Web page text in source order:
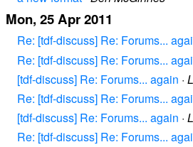
Mon, 25 Apr 2011
Re: [tdf-discuss] Re: Forums...
Re: [tdf-discuss] Re: Forums...
[tdf-discuss] Re: Forums... again ·
Re: [tdf-discuss] Re: Forums...
[tdf-discuss] Re: Forums... again ·
Re: [tdf-discuss] Re: Forums...